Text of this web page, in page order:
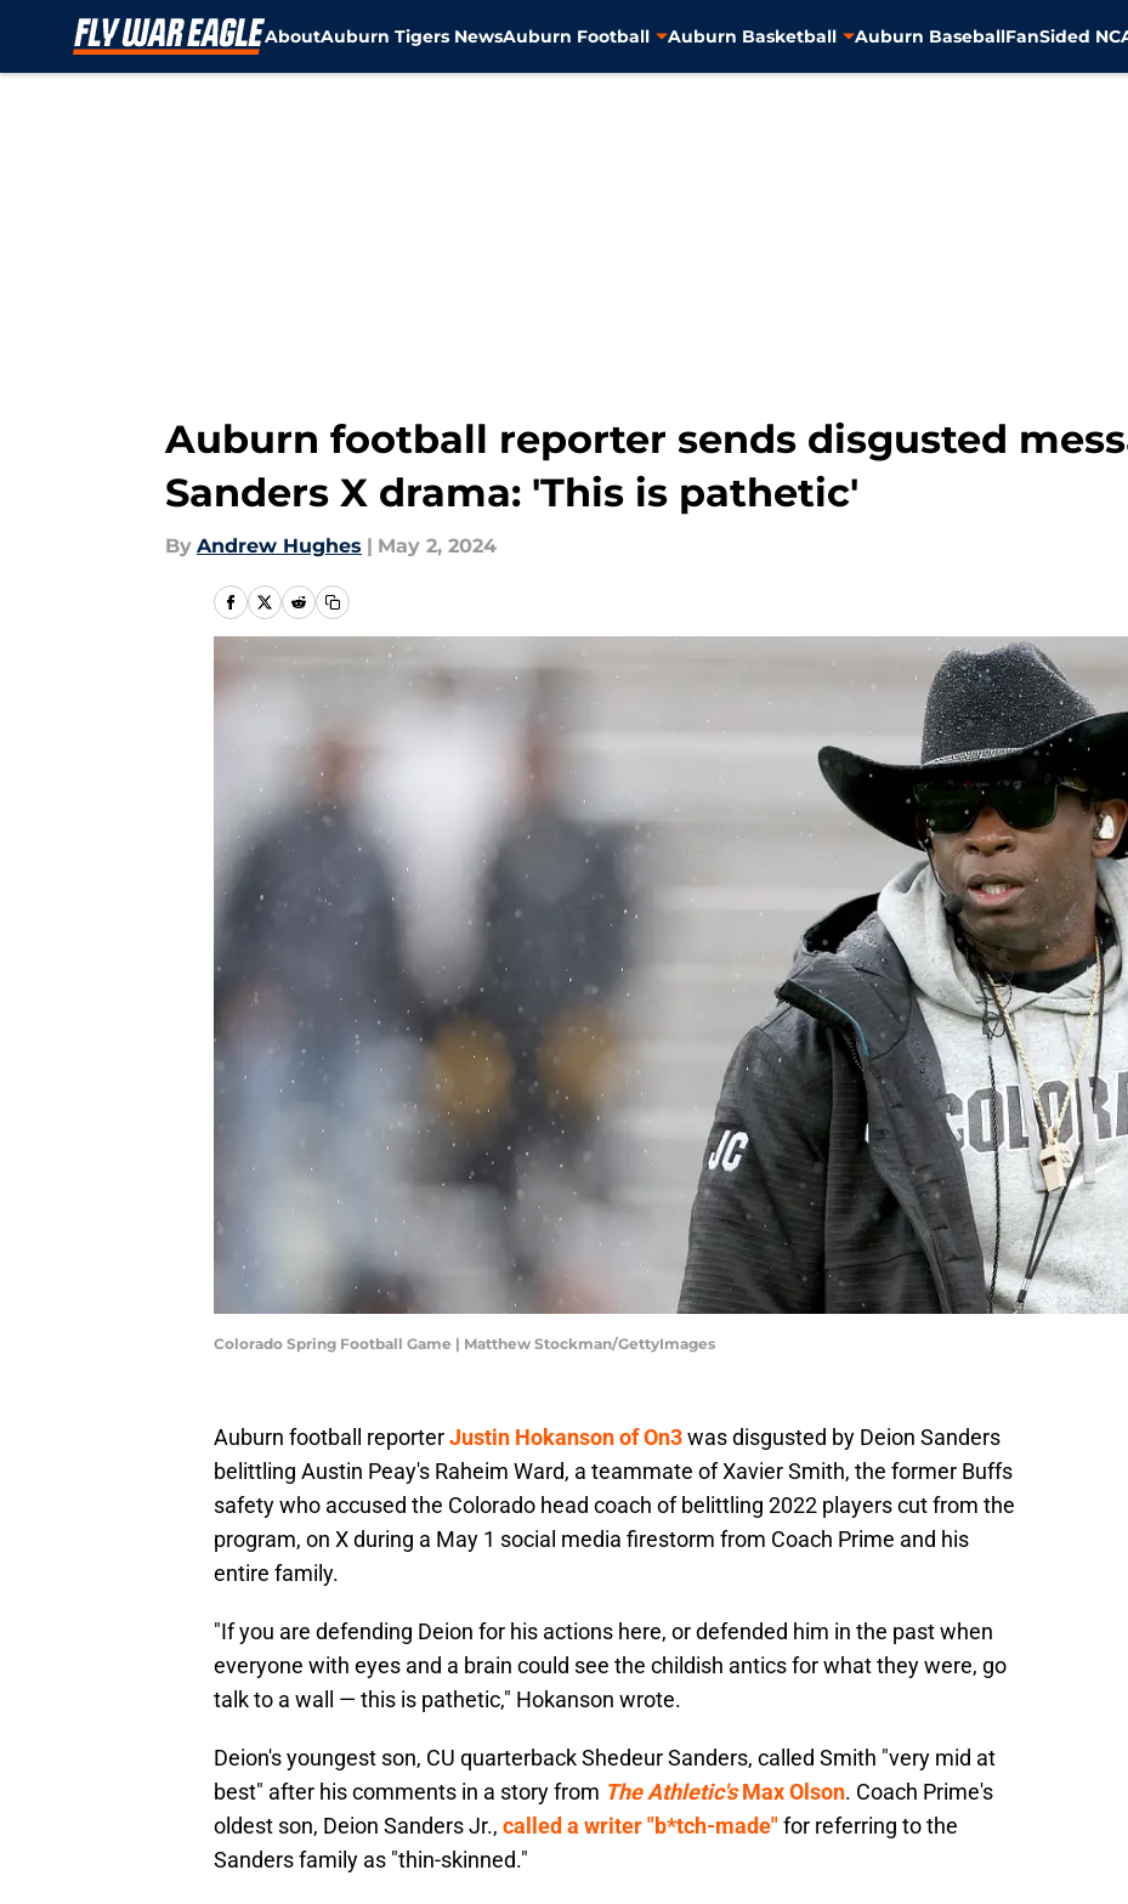
AboutAuburn Tigers NewsAuburn Football Auburn Basketball Auburn BaseballFanSided
Auburn football reporter sends disgusted
Sanders X drama: 'This is pathetic'
By Andrew Hughes | May 2, 2024
Colorado Spring Football Game | Matthew Stockman/GettyImages
Auburn football reporterJustin Hokanson of On3was disgusted by Deion Sanders
belittling Austin Peay's Raheim Ward, a teammate of Xavier Smith, the former Buffs
safety who accused the Colorado head coach of belittling 2022 players cut from the
program, on X during a May 1 social media firestorm from Coach Prime and his
entire family.
"If you are defending Deion for his actions here, or defended him in the past when
everyone with eyes and a brain could see the childish antics for what they were, go
talk to a wall — this is pathetic," Hokanson wrote.
Deion's youngest son, CU quarterback Shedeur Sanders, called Smith "very mid at
best" after his comments in a story from The Athletic'sMax Olson. Coach Prime's
oldest son, Deion Sanders Jr., called a writer "b*tch-made"for referring to the
Sanders family as "thin-skinned."